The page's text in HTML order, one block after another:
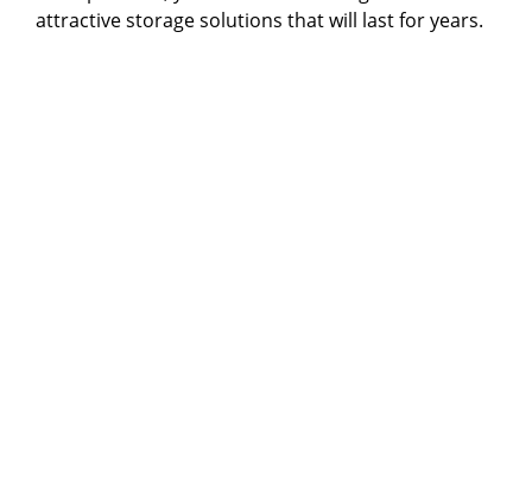
attractive storage solutions that will last for years.